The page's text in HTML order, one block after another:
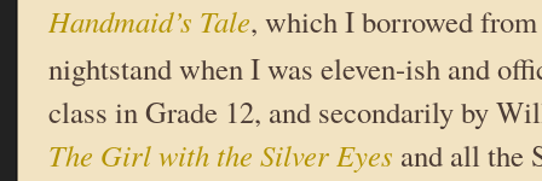
Handmaid’s Tale, which I borrowed from
nightstand when I was eleven-ish and
class in Grade 12, and secondarily by
The Girl with the Silver Eyes and all the